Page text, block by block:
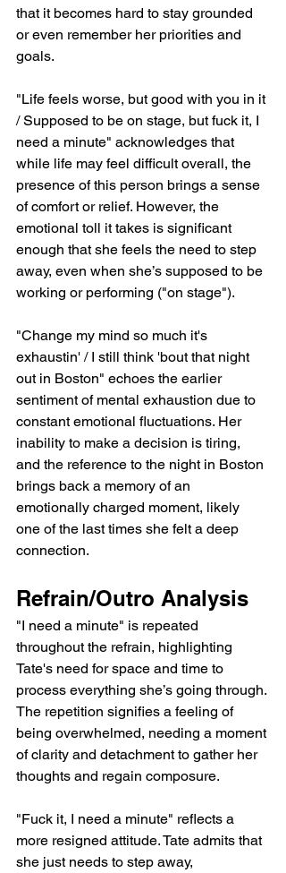
that it becomes hard to stay grounded
or even remember her priorities and
goals.
"Life feels worse, but good with you in it
/ Supposed to be on stage, but fuck it, I
need a minute" acknowledges that
while life may feel difficult overall, the
presence of this person brings a sense
of comfort or relief. However, the
emotional toll it takes is significant
enough that she feels the need to step
away, even when she’s supposed to be
working or performing ("on stage").
"Change my mind so much it's
exhaustin' / I still think 'bout that night
out in Boston" echoes the earlier
sentiment of mental exhaustion due to
constant emotional fluctuations. Her
inability to make a decision is tiring,
and the reference to the night in Boston
brings back a memory of an
emotionally charged moment, likely
one of the last times she felt a deep
connection.
Refrain/Outro Analysis
"I need a minute" is repeated
throughout the refrain, highlighting
Tate's need for space and time to
process everything she’s going through.
The repetition signifies a feeling of
being overwhelmed, needing a moment
of clarity and detachment to gather her
thoughts and regain composure.
"Fuck it, I need a minute" reflects a
more resigned attitude. Tate admits that
she just needs to step away,